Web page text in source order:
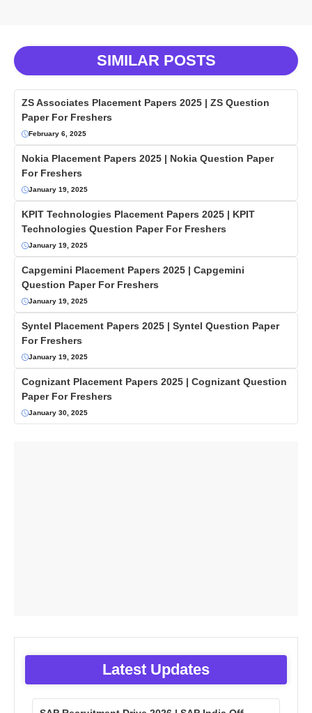
SIMILAR POSTS
ZS Associates Placement Papers 2025 | ZS Question
Paper For Freshers
February 6, 2025
Nokia Placement Papers 2025 | Nokia Question Paper
For Freshers
January 19, 2025
KPIT Technologies Placement Papers 2025 | KPIT
Technologies Question Paper For Freshers
January 19, 2025
Capgemini Placement Papers 2025 | Capgemini
Question Paper For Freshers
January 19, 2025
Syntel Placement Papers 2025 | Syntel Question Paper
For Freshers
January 19, 2025
Cognizant Placement Papers 2025 | Cognizant Question
Paper For Freshers
January 30, 2025
Latest Updates